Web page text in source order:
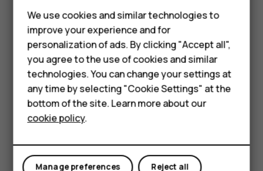
Smartphones
Feature phones
Accessories
For business
Tablets
Did you find this helpful?
We use cookies and similar technologies to
improve your experience and for
personalization of ads. By clicking "Accept all",
you agree to the use of cookies and similar
technologies. You can change your settings at
any time by selecting "Cookie Settings" at the
bottom of the site. Learn more about our
cookie policy.
Reject all
Manage preferences